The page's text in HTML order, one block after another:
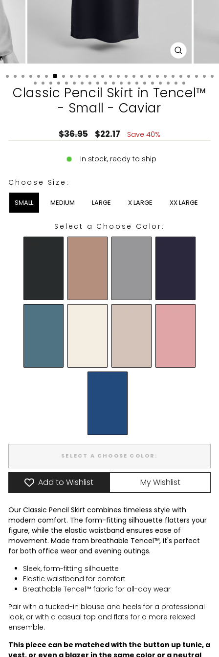
CLOSE
(ESC)
Classic Pencil Skirt in Tencel™
- Small - Caviar
Regular
price
$36.95
Sale
price
$22.17 Save 40%
In stock, ready to ship
CHOOSE SIZE:
Choose Size:
SMALL MEDIUM LARGE X LARGE XX LARGE
Select a Choose Color:
CHOOSE COLOR:
SELECT A CHOOSE COLOR:
Add to Wishlist My Wishlist
Our Classic Pencil Skirt combines timeless style with
modern comfort. The form-fitting silhouette flatters your
figure, while the elastic waistband ensures ease of
movement. Made from breathable Tencel™, it's perfect
for both office wear and evening outings.
Sleek, form-fitting silhouette
Elastic waistband for comfort
Breathable Tencel™ fabric for all-day wear
Pair with a tucked-in blouse and heels for a professional
look, or with a casual top and flats for a more relaxed
ensemble.
This piece can be matched with the button up tunic, a
vest, or even a blazer in the same color or a neutral